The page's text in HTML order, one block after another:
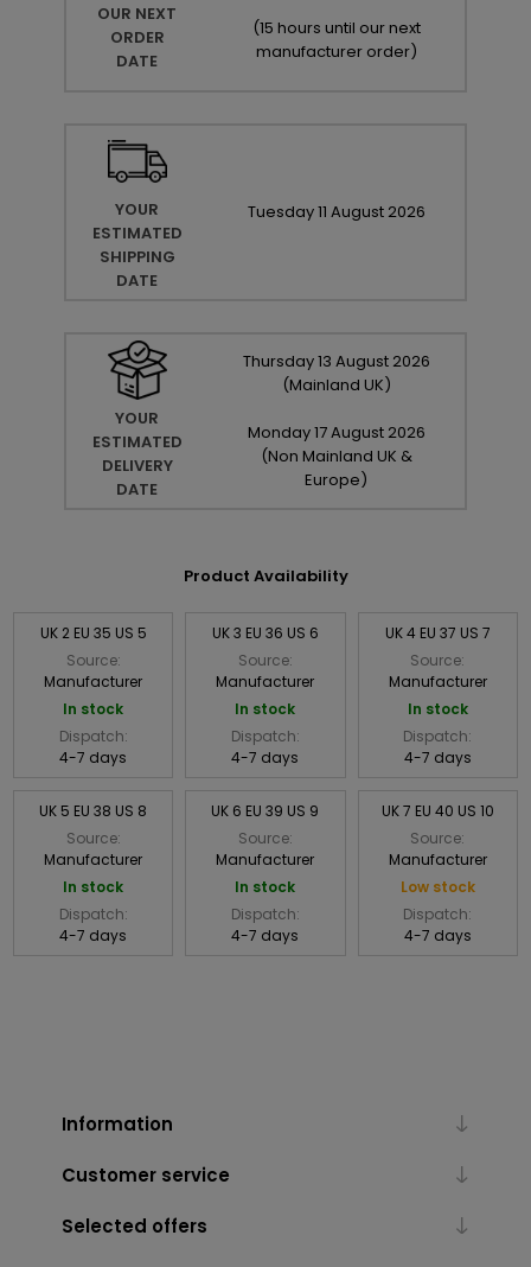
OUR NEXT
ORDER
DATE
(15 hours until our next
manufacturer order)
YOUR
ESTIMATED
SHIPPING
DATE
Tuesday11 August 2026
YOUR
ESTIMATED
DELIVERY
DATE
Thursday13 August 2026
(Mainland UK)
Monday17August 2026
(Non Mainland UK &
Europe)
Product Availability
UK 2 EU 35 US 5
Source:
Manufacturer
In stock
Dispatch:
4-7 days
UK 3 EU 36 US 6
Source:
Manufacturer
In stock
Dispatch:
4-7 days
UK 4 EU 37 US 7
Source:
Manufacturer
In stock
Dispatch:
4-7 days
UK 5 EU 38 US 8
Source:
Manufacturer
In stock
Dispatch:
4-7 days
UK 6 EU 39 US 9
Source:
Manufacturer
In stock
Dispatch:
4-7 days
UK 7 EU 40 US 10
Source:
Manufacturer
Low stock
Dispatch:
4-7 days
Information
Customer service
Selected offers